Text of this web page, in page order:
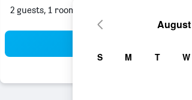
2 guests, 1 room
August
S M T W